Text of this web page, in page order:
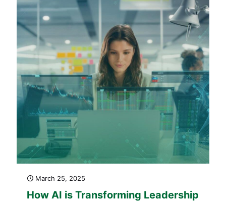
March 25, 2025
How AI is Transforming Leadership